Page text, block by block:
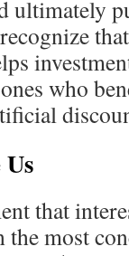
ultimately
who
that
the most